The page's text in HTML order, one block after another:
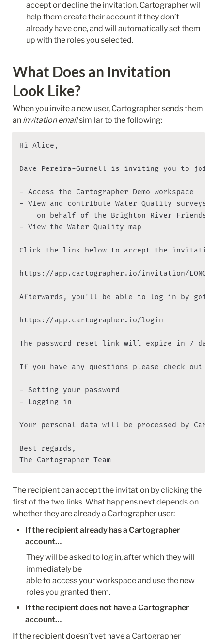
accept or decline the invitation. Cartographer will
help them create their account if they don’t
already have one, and will automatically set them
up with the roles you selected.
What Does an Invitation
Look Like?
When you invite a new user, Cartographer sends them
an invitation email similar to the following:
Hi Alice,
Dave Pereira-Gurnell is inviting you to join
- Access the Cartographer Demo workspace
- View and contribute Water Quality surveys
on behalf of the Brighton River Friends
- View the Water Quality map
Click the link below to accept the
https://app.cartographer.io/invitation/
Afterwards, you'll be able to log in by going to
https://app.cartographer.io/login
The password reset link will expire in 7
If you have any questions please check out
- Setting your password
- Logging in
Your personal data will be processed by
Best regards,
The Cartographer Team
The recipient can accept the invitation by clicking the
first of the two links. What happens next depends on
whether they are already a Cartographer user:
If the recipient already has a Cartographer
account…
They will be asked to log in, after which they will
immediately be
able to access your workspace and use the new
roles you granted them.
If the recipient does not have a Cartographer
account…
If the recipient doesn’t yet have a Cartographer